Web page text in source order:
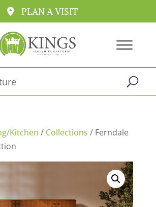
PLAN A VISIT
Kitchen / Collections / Ferndale